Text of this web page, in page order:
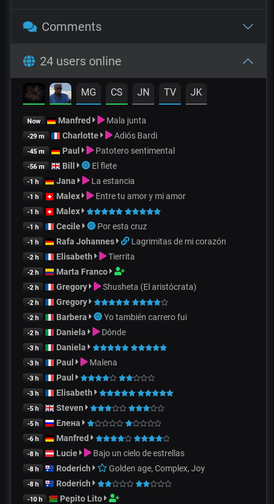
Comments
24 users online
MG CS JN TV JK
Now Manfred Mala junta
-29 m Charlotte Adiós Bardi
-45 m Paul Patotero sentimental
-56 m Bill El flete
-1 h Jana La estancia
-1 h Malex Entre tu amor y mi amor
-1 h Malex
-1 h Cecile Por esta cruz
-1 h Rafa Johannes Lagrimitas de mi corazón
-2 h Elisabeth Tierrita
-2 h Marta Franco
-2 h Gregory Shusheta (El aristócrata)
-2 h Gregory
-2 h Barbera Yo también carrero fui
-2 h Daniela Dónde
-3 h Daniela
-3 h Paul Malena
-3 h Paul
-3 h Elisabeth
-5 h Steven
-5 h Елена
-6 h Manfred
-8 h Lucie Bajo un cielo de estrellas
-8 h Roderich Golden age, Complex, Joy
-8 h Roderich
-10 h Pepito Lito